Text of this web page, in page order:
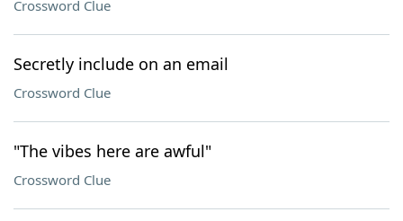
Crossword Clue
Secretly include on an email
Crossword Clue
"The vibes here are awful"
Crossword Clue